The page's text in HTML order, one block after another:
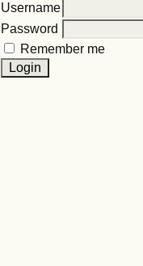
Username
Password
Remember me